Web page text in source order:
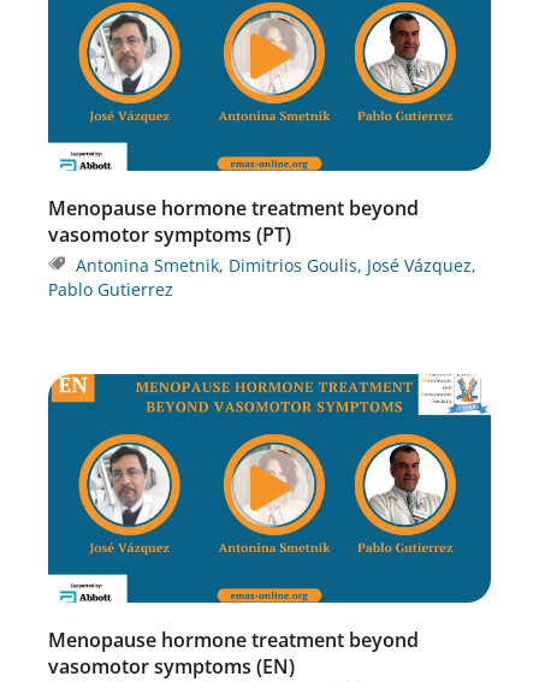
Menopause hormone treatment beyond
vasomotor symptoms (PT)
Antonina Smetnik, Dimitrios Goulis, José Vázquez,
Pablo Gutierrez
Menopause hormone treatment beyond
vasomotor symptoms (EN)